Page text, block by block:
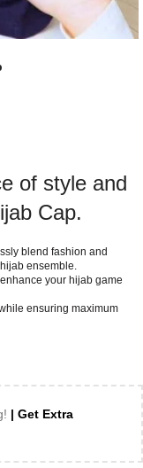
of style and
Cap.
blend fashion and
ensemble.
your hijab game
ensuring maximum
| Get Extra